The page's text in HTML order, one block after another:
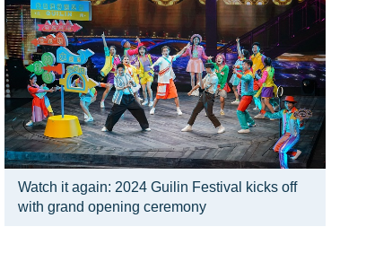
Watch it again: 2024 Guilin Festival kicks off
with grand opening ceremony